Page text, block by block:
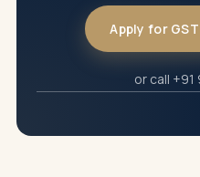
Apply for
or call +91